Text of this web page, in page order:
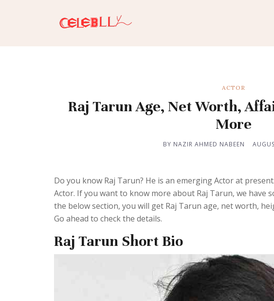
ACTOR
Raj Tarun Age, Net Worth,
More
BY NAZIR AHMED NABEEN
Do you know Raj Tarun? He is an emerging Actor at
Actor. If you want to know more about Raj Tarun, we have
the below section, you will get Raj Tarun age, net worth,
Go ahead to check the details.
Raj Tarun Short Bio